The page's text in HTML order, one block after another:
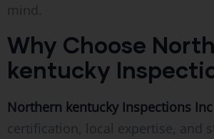
mind.
Why Choose
kentucky
Northern kentucky Inspections Inc
certification, local expertise, and